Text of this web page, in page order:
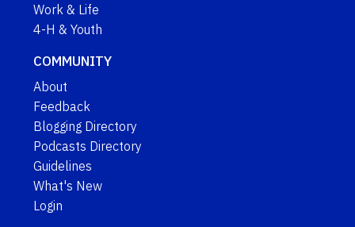
Work & Life
4-H & Youth
COMMUNITY
About
Feedback
Blogging Directory
Podcasts Directory
Guidelines
What's New
Login